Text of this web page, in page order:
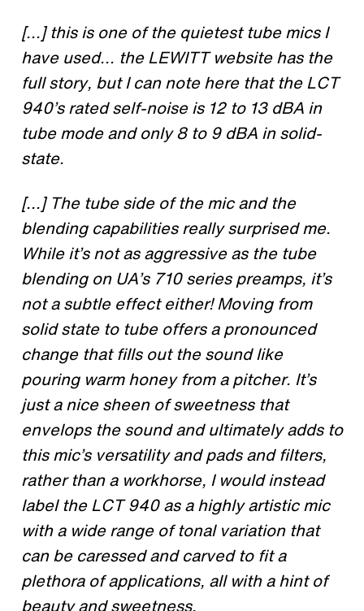
[...] this is one of the quietest tube mics I
have used... the LEWITT website has the
full story, but I can note here that the LCT
940’s rated self-noise is 12 to 13 dBA in
tube mode and only 8 to 9 dBA in solid-
state.
[...] The tube side of the mic and the
blending capabilities really surprised me.
While it’s not as aggressive as the tube
blending on UA’s 710 series preamps, it’s
not a subtle effect either! Moving from
solid state to tube offers a pronounced
change that fills out the sound like
pouring warm honey from a pitcher. It’s
just a nice sheen of sweetness that
envelops the sound and ultimately adds to
this mic’s versatility and pads and filters,
rather than a workhorse, I would instead
label the LCT 940 as a highly artistic mic
with a wide range of tonal variation that
can be caressed and carved to fit a
plethora of applications, all with a hint of
beauty and sweetness.